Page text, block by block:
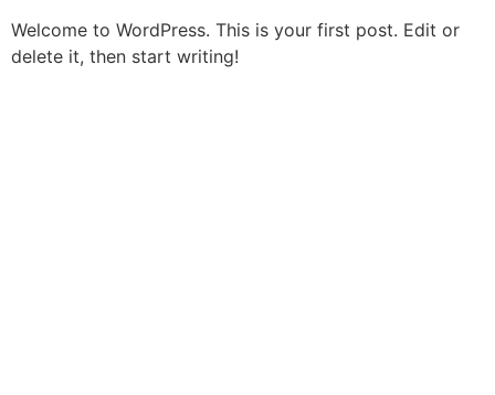
Welcome to WordPress. This is your first post. Edit or
delete it, then start writing!